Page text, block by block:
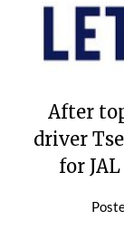
After
driver
for